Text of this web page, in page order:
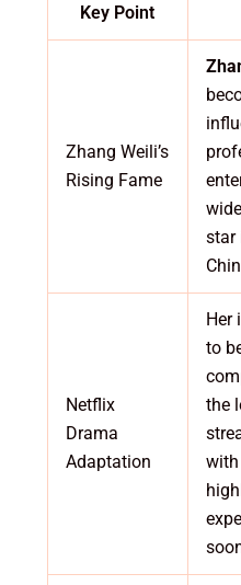
Key Point
Zhang Weili’s
Rising Fame
star
Netflix
Drama
Adaptation
Her
to
the